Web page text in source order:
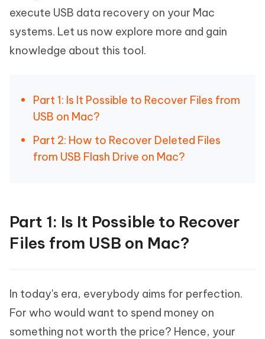
execute USB data recovery on your Mac
systems. Let us now explore more and gain
knowledge about this tool.
Part 1: Is It Possible to Recover Files from
USB on Mac?
Part 2: How to Recover Deleted Files
from USB Flash Drive on Mac?
Part 1: Is It Possible to Recover
Files from USB on Mac?
In today's era, everybody aims for perfection.
For who would want to spend money on
something not worth the price? Hence, your